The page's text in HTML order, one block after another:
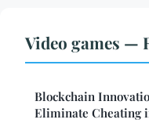
Video games —
Blockchain
Eliminate Cheating